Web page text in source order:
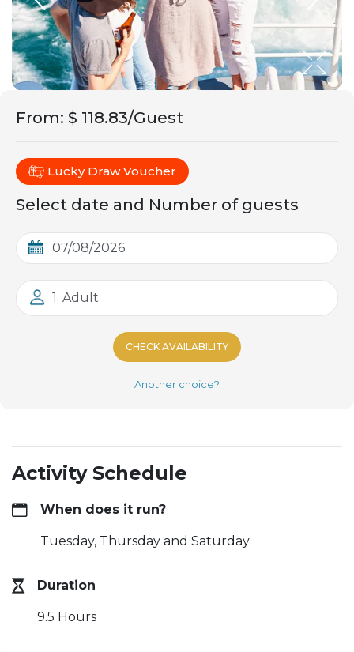
From: $ 118.83/Guest
Lucky Draw Voucher
Select date and Number of guests
1: Adult
CHECK AVAILABILITY
Another choice?
Activity Schedule
When does it run?
Tuesday, Thursday and Saturday
Duration
9.5 Hours